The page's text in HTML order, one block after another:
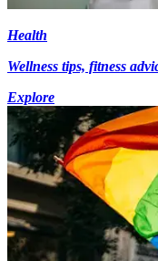
Health
Wellness tips, fitness
Explore